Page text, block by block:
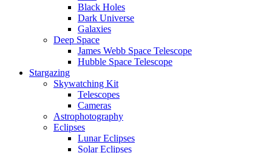
Black Holes
Dark Universe
Galaxies
Deep Space
James Webb Space Telescope
Hubble Space Telescope
Stargazing
Skywatching Kit
Telescopes
Cameras
Astrophotography
Eclipses
Lunar Eclipses
Solar Eclipses